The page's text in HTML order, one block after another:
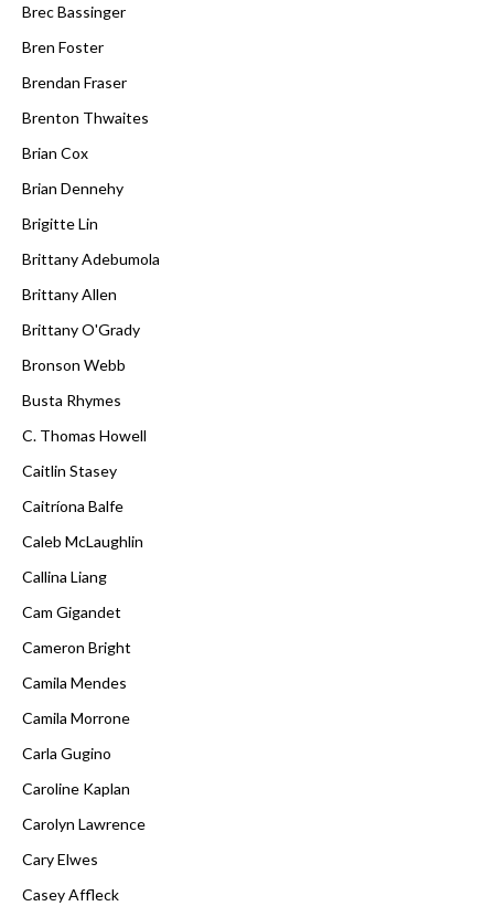
Brec Bassinger
Bren Foster
Brendan Fraser
Brenton Thwaites
Brian Cox
Brian Dennehy
Brigitte Lin
Brittany Adebumola
Brittany Allen
Brittany O'Grady
Bronson Webb
Busta Rhymes
C. Thomas Howell
Caitlin Stasey
Caitríona Balfe
Caleb McLaughlin
Callina Liang
Cam Gigandet
Cameron Bright
Camila Mendes
Camila Morrone
Carla Gugino
Caroline Kaplan
Carolyn Lawrence
Cary Elwes
Casey Affleck